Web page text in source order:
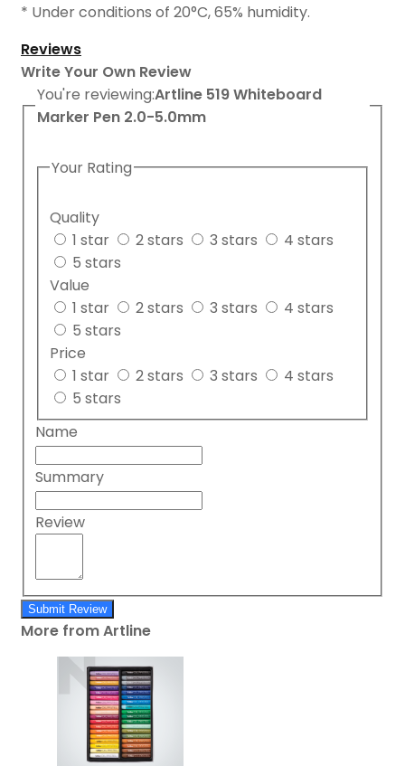
* Under conditions of 20°C, 65% humidity.
Reviews
Write Your Own Review
You're reviewing:Artline 519 Whiteboard
Marker Pen 2.0-5.0mm
Your Rating
Quality
1 star
2 stars 3 stars
4 stars
5 stars
Value
1 star
2 stars 3 stars
4 stars
5 stars
Price
1 star
2 stars 3 stars
4 stars
5 stars
Name
Summary
Review
Submit Review
More from Artline